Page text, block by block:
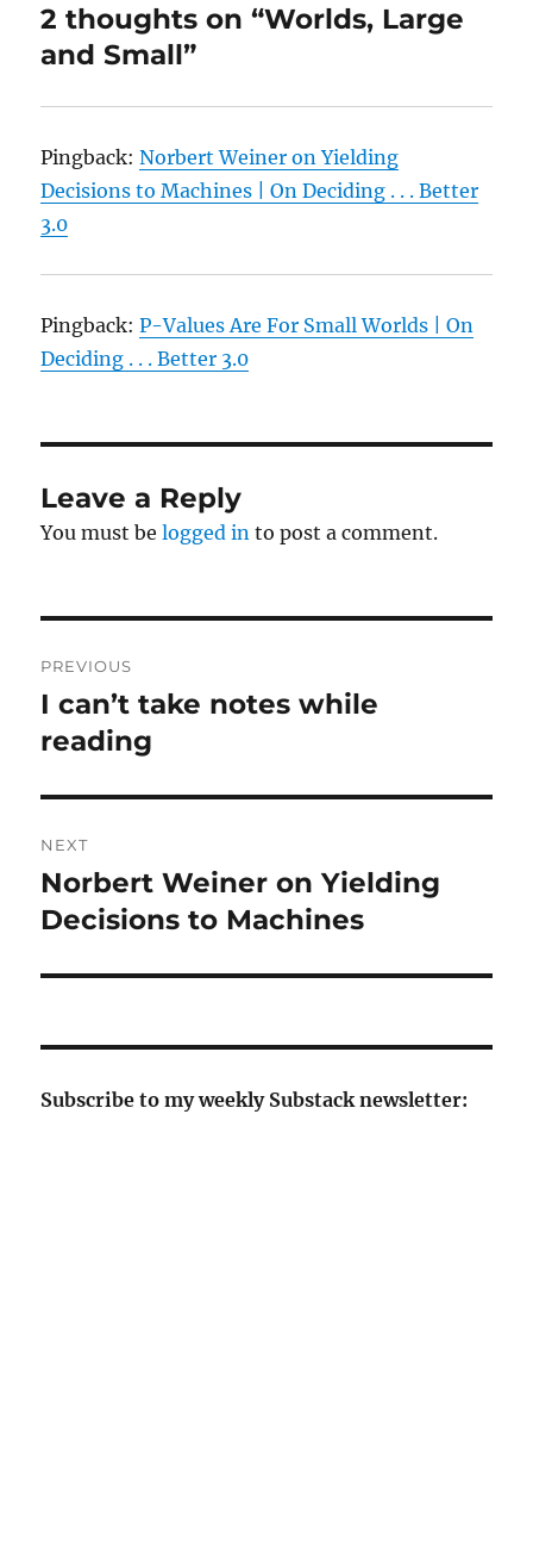
2 thoughts on “Worlds, Large
and Small”
Pingback:Norbert Weiner on Yielding
Decisions to Machines | On Deciding . . . Better
3.0
Pingback:P-Values Are For Small Worlds | On
Deciding . . . Better 3.0
Leave a Reply
You must belogged in to post a comment.
navigation
PREVIOUS
Previous
post:
I can’t take notes while
reading
NEXT
Next
post:
Norbert Weiner on Yielding
Decisions to Machines
Subscribe to my weekly Substack newsletter: